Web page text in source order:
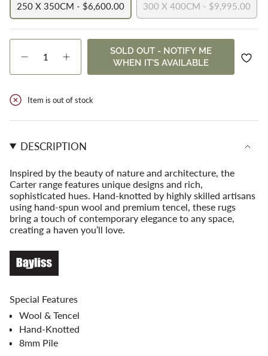
250 X 350CM - $6,600.00
VARIANT
SOLD
OUT
UNAVAILABLE
300 X 400CM - $9,995.00
VARIANT
SOLD
OUT
OR
UNAVAILABLE
{"in_cart_html"=>"
<span
cart\">
quantity
</span>
cart",
quantity
for
{{
product
}}",
"multiples_of"=>"Increments
{{
quantity
of
{{
quantity
}}",
"maximum_of"=>"Maximum
Decrease
for
Back
Beach
quantity
Carter
Back
SOLD OUT - NOTIFY ME
WHEN IT'S AVAILABLE
Item is out of stock
DESCRIPTION
Inspired by the beauty of nature and architecture, the
Carter range features unique designs and rich,
sophisticated hues. Hand-knotted by highly skilled artisans
using hand-spun wool and premium tencel, these rugs
bring a touch of contemporary elegance to any space,
creating a haven you’ll love.
Special Features
Wool & Tencel
Hand-Knotted
8mm Pile